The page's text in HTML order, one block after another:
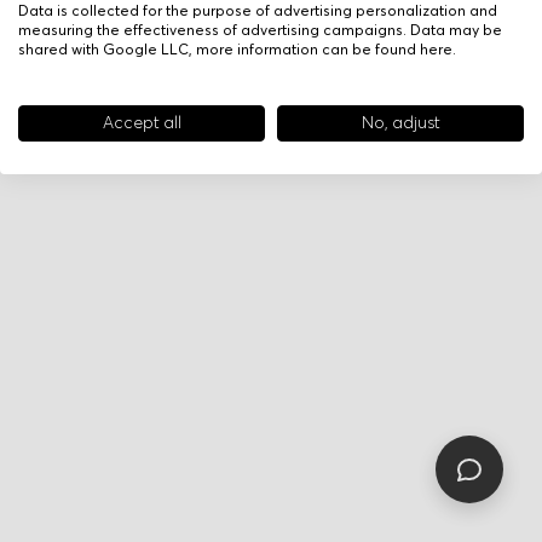
Data is collected for the purpose of advertising personalization and
measuring the effectiveness of advertising campaigns. Data may be
shared with Google LLC, more information can be found here.
Accept all No, adjust